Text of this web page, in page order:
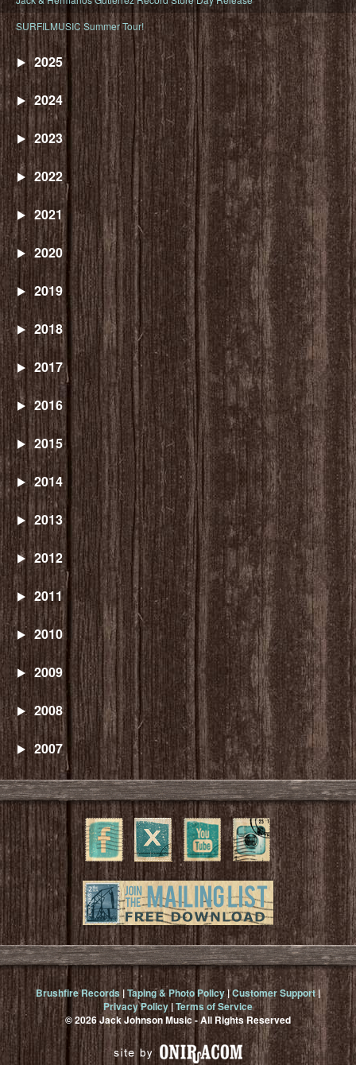
SURFILMUSIC Summer Tour!
2025
2024
2023
2022
2021
2020
2019
2018
2017
2016
2015
2014
2013
2012
2011
2010
2009
2008
2007
Brushfire Records |Taping & Photo Policy|Customer Support|
Privacy Policy |Terms of Service
© 2026 Jack Johnson Music - All Rights Reserved